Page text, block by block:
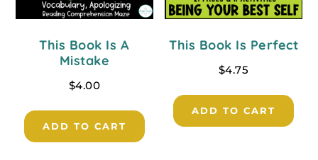
This Book Is A
Mistake
$4.00
ADD TO CART
This Book Is Perfect
$4.75
ADD TO CART